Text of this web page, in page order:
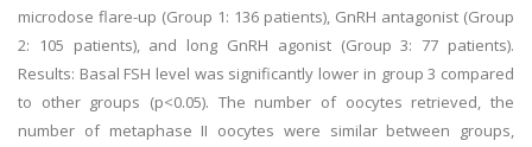
microdose flare-up (Group 1: 136 patients), GnRH antagonist (Group
2: 105 patients), and long GnRH agonist (Group 3: 77 patients).
Results: Basal FSH level was significantly lower in group 3 compared
to other groups (p<0.05). The number of oocytes retrieved, the
number of metaphase II oocytes were similar between groups,